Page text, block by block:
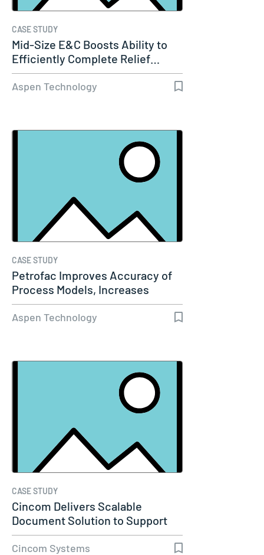
CASE STUDY
Mid-Size E&C Boosts Ability to
Efficiently Complete Relief…
Aspen Technology
CASE STUDY
Petrofac Improves Accuracy of
Process Models, Increases
Capacity…
Aspen Technology
CASE STUDY
Cincom Delivers Scalable
Document Solution to Support
Molina…
Cincom Systems